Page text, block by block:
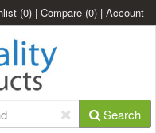
(0) | Compare (0) | Account
Search